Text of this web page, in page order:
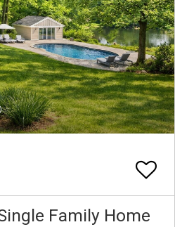
Family Home